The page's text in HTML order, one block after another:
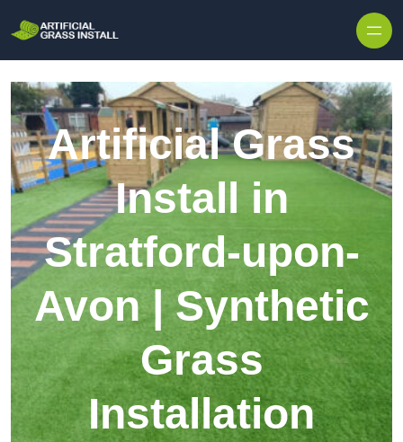
Artificial Grass
Install in
Stratford-upon-
Avon | Synthetic
Grass
Installation